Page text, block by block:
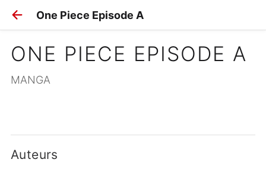
One Piece Episode A
ONE PIECE EPISODE A
MANGA
Auteurs